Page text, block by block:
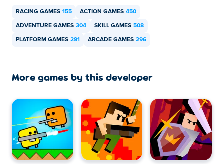
RACING GAMES 155 ACTION GAMES 450
ADVENTURE GAMES 304 SKILL GAMES 508
PLATFORM GAMES 291 ARCADE GAMES 296
More games by this developer